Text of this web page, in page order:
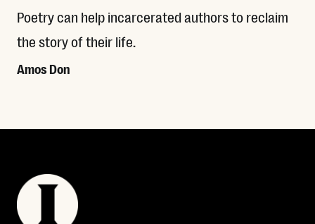
Poetry can help incarcerated authors to reclaim
the story of their life.
Amos Don